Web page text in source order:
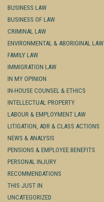
BUSINESS LAW
BUSINESS OF LAW
CRIMINAL LAW
ENVIRONMENTAL & ABORIGINAL LAW
FAMILY LAW
IMMIGRATION LAW
IN MY OPINION
IN-HOUSE COUNSEL & ETHICS
INTELLECTUAL PROPERTY
LABOUR & EMPLOYMENT LAW
LITIGATION, ADR & CLASS ACTIONS
NEWS & ANALYSIS
PENSIONS & EMPLOYEE BENEFITS
PERSONAL INJURY
RECOMMENDATIONS
THIS JUST IN
UNCATEGORIZED